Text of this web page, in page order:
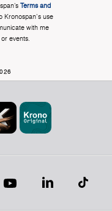
Terms and
Kronospan's use
with me
events.